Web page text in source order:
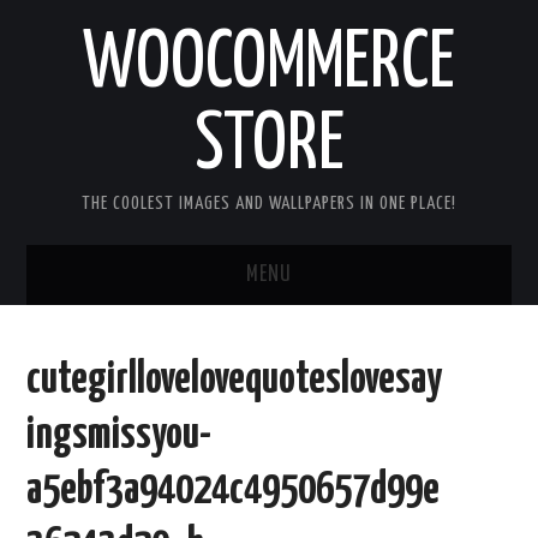
WOOCOMMERCE
STORE
THE COOLEST IMAGES AND WALLPAPERS IN ONE PLACE!
MENU
GOOD MORNING IMAGES
GOOD NIGHT IMAGES
cutegirllovelovequoteslovesay
ingsmissyou-
a5ebf3a94024c4950657d99e